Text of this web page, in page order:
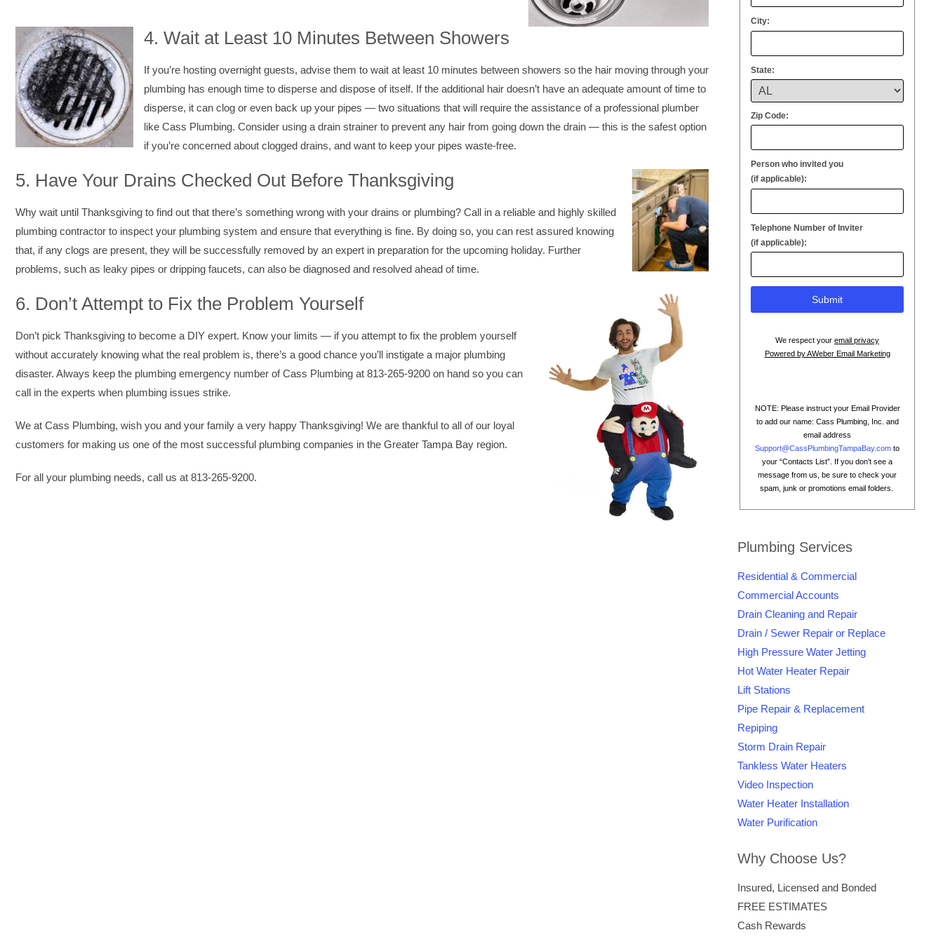
4. Wait at Least 10 Minutes Between Showers
If you’re hosting overnight guests, advise them to wait at least 10 minutes between showers so the hair moving through your
plumbing has enough time to disperse and dispose of itself. If the additional hair doesn’t have an adequate amount of time to
disperse, it can clog or even back up your pipes — two situations that will require the assistance of a professional plumber
like Cass Plumbing. Consider using a drain strainer to prevent any hair from going down the drain — this is the safest option
if you’re concerned about clogged drains, and want to keep your pipes waste-free.
5. Have Your Drains Checked Out Before Thanksgiving
Why wait until Thanksgiving to find out that there’s something wrong with your drains or plumbing? Call in a reliable and highly skilled
plumbing contractor to inspect your plumbing system and ensure that everything is fine. By doing so, you can rest assured knowing
that, if any clogs are present, they will be successfully removed by an expert in preparation for the upcoming holiday. Further
problems, such as leaky pipes or dripping faucets, can also be diagnosed and resolved ahead of time.
6. Don’t Attempt to Fix the Problem Yourself
Don’t pick Thanksgiving to become a DIY expert. Know your limits — if you attempt to fix the problem yourself
without accurately knowing what the real problem is, there’s a good chance you’ll instigate a major plumbing
disaster. Always keep the plumbing emergency number of Cass Plumbing at 813-265-9200 on hand so you can
call in the experts when plumbing issues strike.
We at Cass Plumbing, wish you and your family a very happy Thanksgiving! We are thankful to all of our loyal
customers for making us one of the most successful plumbing companies in the Greater Tampa Bay region.
For all your plumbing needs, call us at 813-265-9200.
City:
State:
Zip Code:
Person who invited you
(if applicable):
Telephone Number of Inviter
(if applicable):
We respect your email privacy
Powered by AWeber Email Marketing
NOTE: Please instruct your Email Provider
to add our name: Cass Plumbing, Inc. and
email address
Support@CassPlumbingTampaBay.com to
your “Contacts List”. If you don’t see a
message from us, be sure to check your
spam, junk or promotions email folders.
Plumbing Services
Residential & Commercial
Commercial Accounts
Drain Cleaning and Repair
Drain / Sewer Repair or Replace
High Pressure Water Jetting
Hot Water Heater Repair
Lift Stations
Pipe Repair & Replacement
Repiping
Storm Drain Repair
Tankless Water Heaters
Video Inspection
Water Heater Installation
Water Purification
Why Choose Us?
Insured, Licensed and Bonded
FREE ESTIMATES
Cash Rewards